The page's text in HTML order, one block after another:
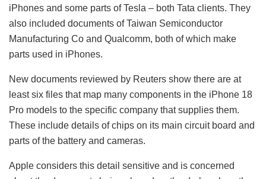
iPhones and some parts of Tesla – both Tata clients. They
also included documents of Taiwan Semiconductor
Manufacturing Co and Qualcomm, both of which make
parts used in iPhones.
New documents reviewed by Reuters show there are at
least six files that map many components in the iPhone 18
Pro models to the specific company that supplies them.
These include details of chips on its main circuit board and
parts of the battery and cameras.
Apple considers this detail sensitive and is concerned